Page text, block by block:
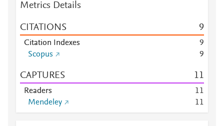
Metrics Details
CITATIONS 9
Citation Indexes
9
Scopus
9
CAPTURES 11
Readers 11
Mendeley
11